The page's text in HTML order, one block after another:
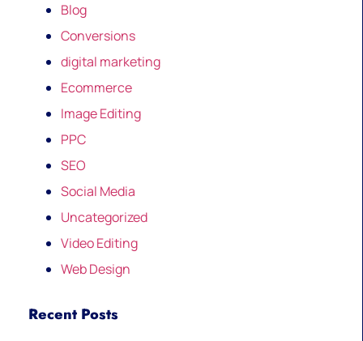
Blog
Conversions
digital marketing
Ecommerce
Image Editing
PPC
SEO
Social Media
Uncategorized
Video Editing
Web Design
Recent Posts